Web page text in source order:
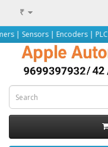
₹
| Encoders | PLCs | HMIs